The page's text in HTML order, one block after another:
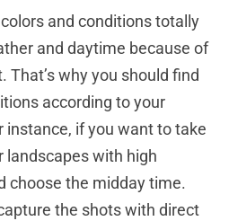
and conditions totally
and daytime because of
That’s why you should find
according to your
instance, if you want to take
landscapes with high
choose the midday time.
the shots with direct